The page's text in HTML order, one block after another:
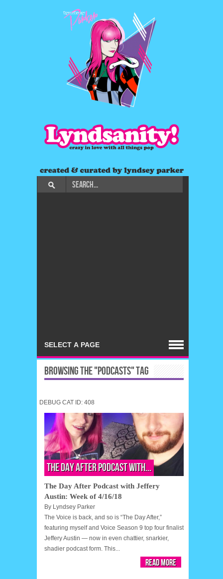
BROWSING THE "PODCASTS" TAG
DEBUG CAT ID: 408
The Day After Podcast with...
The Day After Podcast with Jeffery
Austin: Week of 4/16/18
By Lyndsey Parker
The Voice is back, and so is “The Day After,”
featuring myself and Voice Season 9 top four finalist
Jeffery Austin — now in even chattier, snarkier,
shadier podcast form. This...
Read More